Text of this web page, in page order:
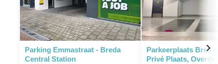
Parking Emmastraat - Breda
Central Station
Parkeerplaats Breda
Privé Plaats,